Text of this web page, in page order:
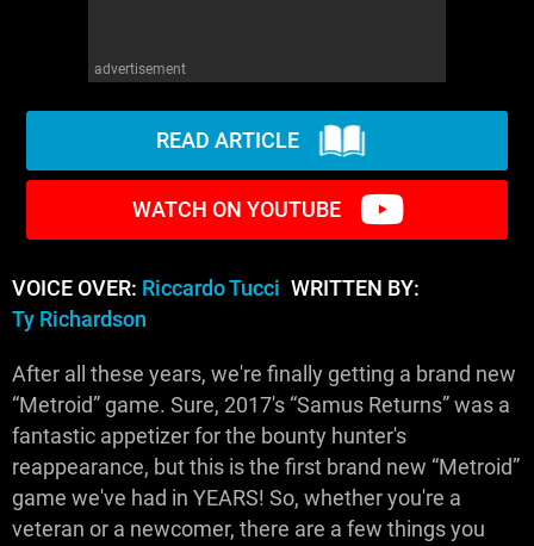
advertisement
READ ARTICLE
WATCH ON YOUTUBE
VOICE OVER: Riccardo Tucci WRITTEN BY:
Ty Richardson
After all these years, we're finally getting a brand new
“Metroid” game. Sure, 2017's “Samus Returns” was a
fantastic appetizer for the bounty hunter's
reappearance, but this is the first brand new “Metroid”
game we've had in YEARS! So, whether you're a
veteran or a newcomer, there are a few things you